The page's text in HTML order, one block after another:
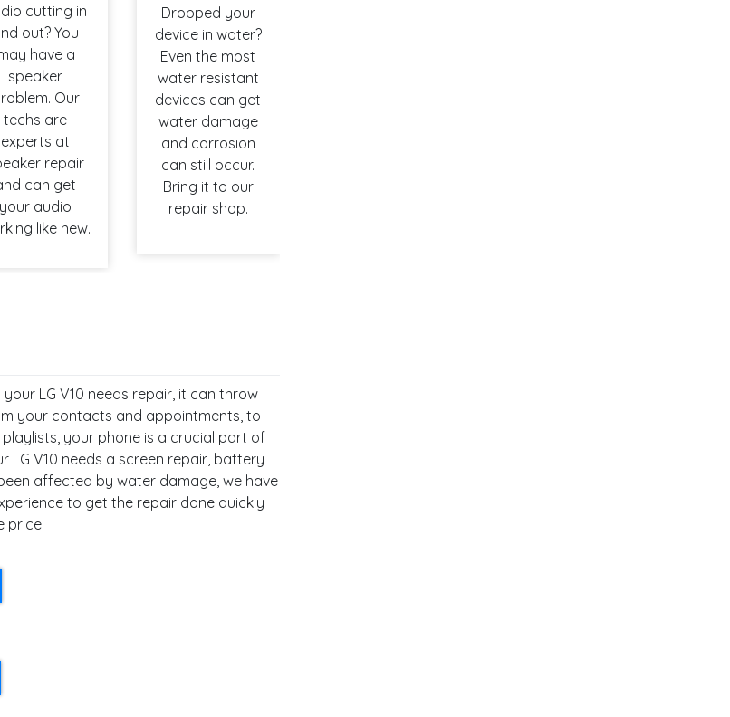
cutting in
out? You
have a
speaker
Our
techs are
experts at
repair
can get
your audio
like new.
Dropped your
device in water?
Even the most
water resistant
devices can get
water damage
and corrosion
can still occur.
Bring it to our
repair shop.
LG V10 needs repair, it can throw
your contacts and appointments, to
your phone is a crucial part of
LG V10 needs a screen repair, battery
affected by water damage, we have
to get the repair done quickly
price.